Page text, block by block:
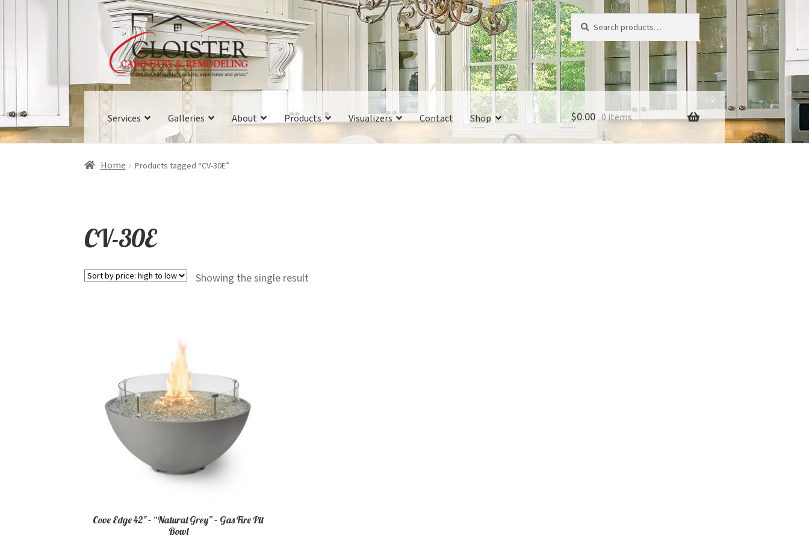
Skip
navigation
Skip
content
Search
for:
Search
Services Galleries About Products Visualizers Contact Shop $0.00 0 items
Home Products tagged “CV-30E”
CV-30E
Showing the single result
Cove Edge 42″ – “Natural Grey” – Gas Fire Pit
Bowl